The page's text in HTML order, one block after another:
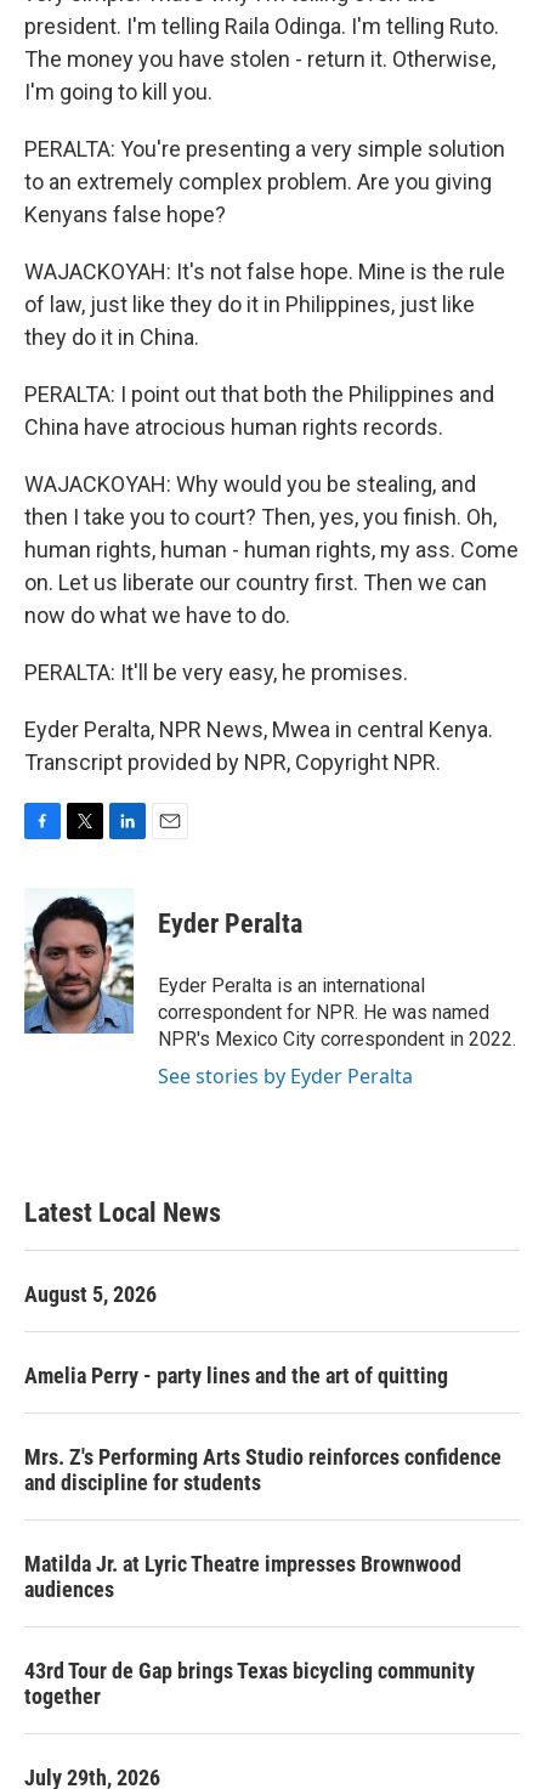
president. I'm telling Raila Odinga. I'm telling Ruto.
The money you have stolen - return it. Otherwise,
I'm going to kill you.
PERALTA: You're presenting a very simple solution
to an extremely complex problem. Are you giving
Kenyans false hope?
WAJACKOYAH: It's not false hope. Mine is the rule
of law, just like they do it in Philippines, just like
they do it in China.
PERALTA: I point out that both the Philippines and
China have atrocious human rights records.
WAJACKOYAH: Why would you be stealing, and
then I take you to court? Then, yes, you finish. Oh,
human rights, human - human rights, my ass. Come
on. Let us liberate our country first. Then we can
now do what we have to do.
PERALTA: It'll be very easy, he promises.
Eyder Peralta, NPR News, Mwea in central Kenya.
Transcript provided by NPR, Copyright NPR.
b
o
o
k
i
t
e
r
n
k
e
d
I
n
Eyder Peralta
Eyder Peralta is an international
correspondent for NPR. He was named
NPR's Mexico City correspondent in 2022.
See stories by Eyder Peralta
Latest Local News
August 5, 2026
Amelia Perry - party lines and the art of quitting
Mrs. Z's Performing Arts Studio reinforces confidence
and discipline for students
Matilda Jr. at Lyric Theatre impresses Brownwood
audiences
43rd Tour de Gap brings Texas bicycling community
together
July 29th, 2026